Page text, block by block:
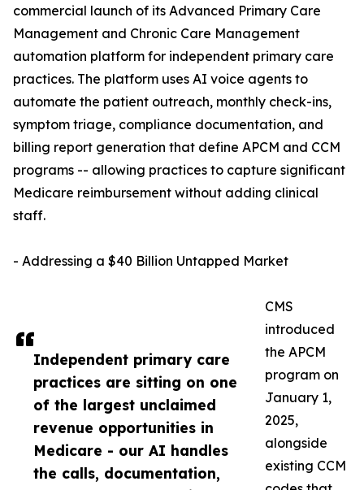
Independent primary care
practices are sitting on one
of the largest unclaimed
revenue opportunities in
Medicare - our AI handles
the calls, documentation,
commercial launch of its Advanced Primary Care
Management and Chronic Care Management
automation platform for independent primary care
practices. The platform uses AI voice agents to
automate the patient outreach, monthly check-ins,
symptom triage, compliance documentation, and
billing report generation that define APCM and CCM
programs -- allowing practices to capture significant
Medicare reimbursement without adding clinical
staff.
- Addressing a $40 Billion Untapped Market
CMS
introduced
the APCM
program on
January 1,
2025,
alongside
existing CCM